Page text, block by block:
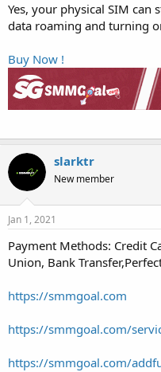
Yes, your physical SIM
data roaming and turning
Buy Now !
slarktr
New member
Jan 1, 2021
Payment Methods: Credit
Union, Bank
https://smmgoal.com
https://smmgoal.com/
https://smmgoal.com/